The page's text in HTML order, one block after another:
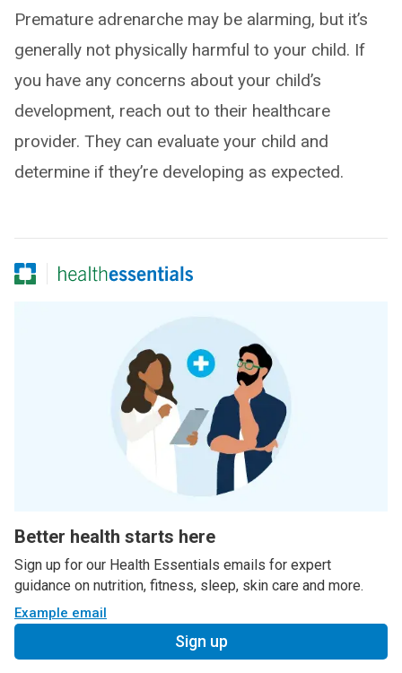
Premature adrenarche may be alarming, but it’s
generally not physically harmful to your child. If
you have any concerns about your child’s
development, reach out to their healthcare
provider. They can evaluate your child and
determine if they’re developing as expected.
Better health starts here
Sign up for our Health Essentials emails for expert
guidance on nutrition, fitness, sleep, skin care and more.
Example email
Sign up